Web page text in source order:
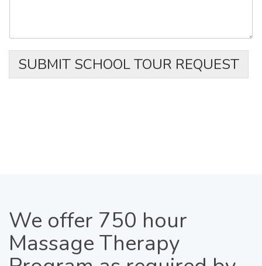
SUBMIT SCHOOL TOUR REQUEST
We offer 750 hour
Massage Therapy